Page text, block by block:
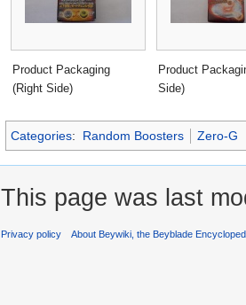
Product Packaging
(Right Side)
Product
Side)
Categories: Random Boosters Zero-G
This page was last
Privacy policy About Beywiki, the Beyblade